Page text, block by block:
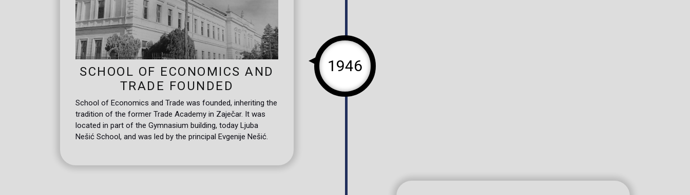
SCHOOL OF ECONOMICS AND
TRADE FOUNDED
School of Economics and Trade was founded, inheriting the
tradition of the former Trade Academy in Zaječar. It was
located in part of the Gymnasium building, today Ljuba
Nešić School, and was led by the principal Evgenije Nešić.
1946